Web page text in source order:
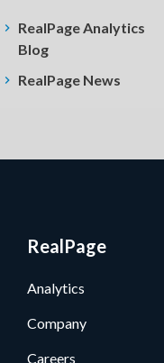
RealPage Analytics
Blog
RealPage News
RealPage
Analytics
Company
Careers